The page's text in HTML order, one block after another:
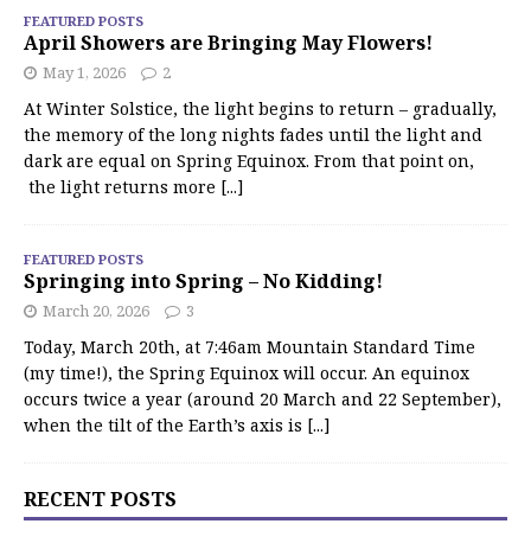
FEATURED POSTS
April Showers are Bringing May Flowers!
May 1, 2026 2
At Winter Solstice, the light begins to return – gradually,
the memory of the long nights fades until the light and
dark are equal on Spring Equinox. From that point on,
the light returns more [...]
FEATURED POSTS
Springing into Spring – No Kidding!
March 20, 2026 3
Today, March 20th, at 7:46am Mountain Standard Time
(my time!), the Spring Equinox will occur. An equinox
occurs twice a year (around 20 March and 22 September),
when the tilt of the Earth’s axis is [...]
RECENT POSTS